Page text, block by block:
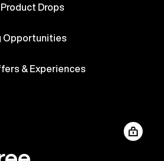
Drops
Opportunities
& Experiences